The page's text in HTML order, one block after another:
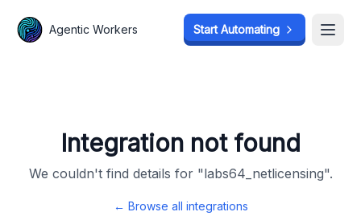
Agentic Workers Start Automating
Integration not found
We couldn't find details for "labs64_netlicensing".
← Browse all integrations
Agentic Workers Start Automating